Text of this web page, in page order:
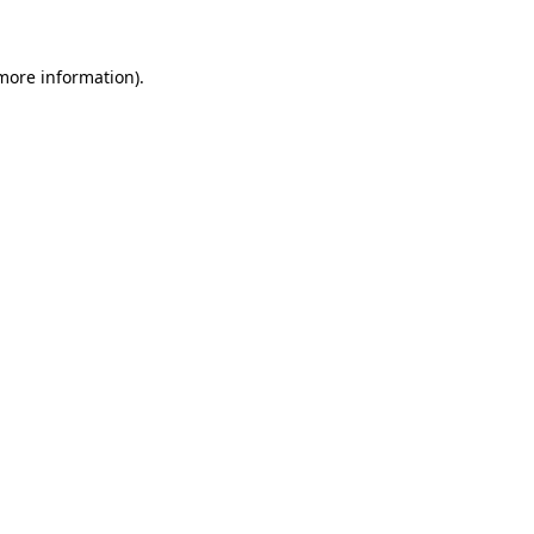
information).